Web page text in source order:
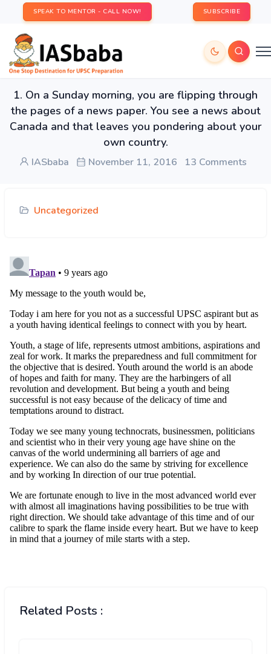
SPEAK TO MENTOR - CALL NOW! SUBSCRIBE
1. On a Sunday morning, you are flipping through
the pages of a news paper. You see a news about
Canada and that leaves you pondering about your
own country.
IASbaba November 11, 2016 13 Comments
Uncategorized
Related Posts :